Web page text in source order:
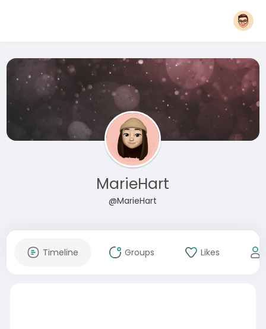
MarieHart
@MarieHart
Timeline Groups Likes